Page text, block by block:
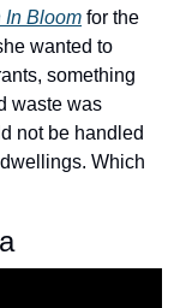
In Bloom for the
wanted to
something
waste was
not be handled
Which